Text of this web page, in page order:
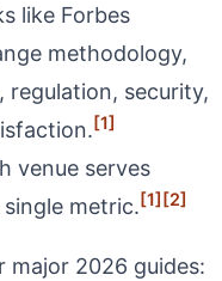
like Forbes
methodology,
regulation, security,
[1]
venue serves
metric.[1][2]
major 2026 guides: